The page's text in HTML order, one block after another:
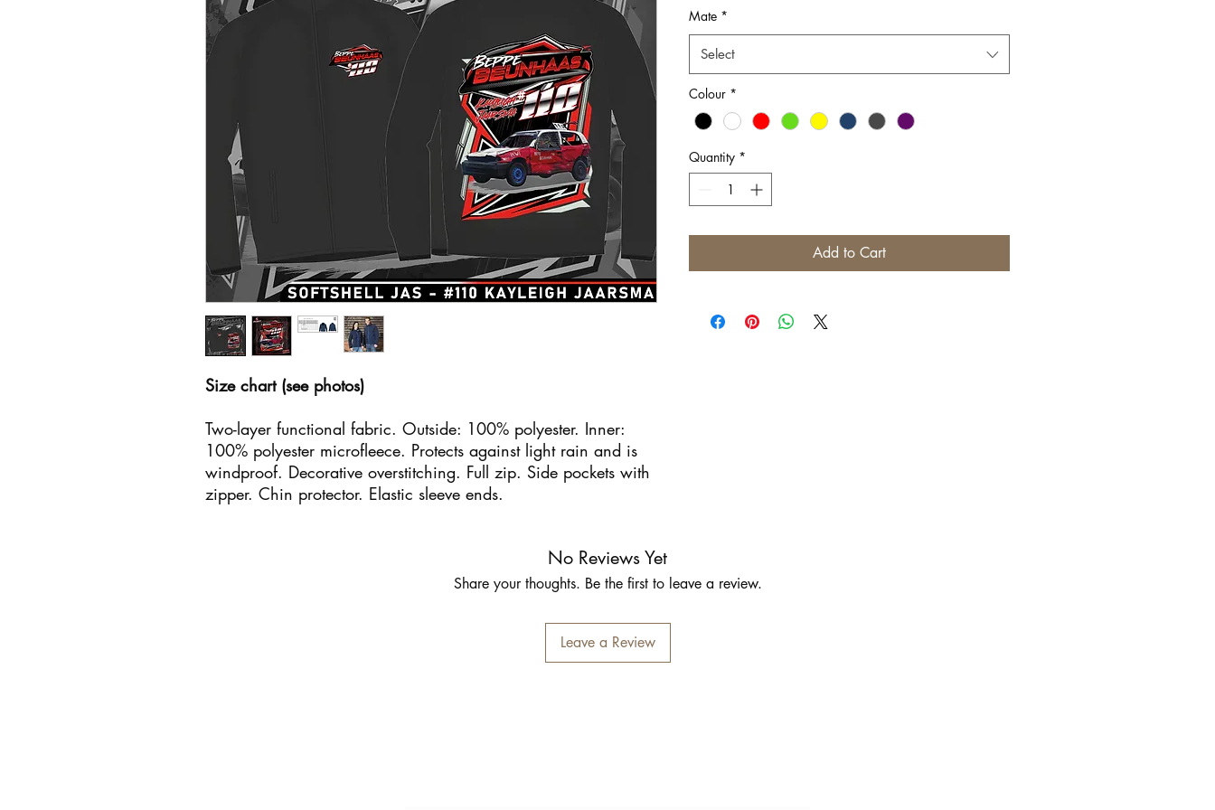
Size chart (see photos)
Two-layer functional fabric. Outside: 100% polyester. Inner:
100% polyester microfleece. Protects against light rain and is
windproof. Decorative overstitching. Full zip. Side pockets with
zipper. Chin protector. Elastic sleeve ends.
Mate *
Select
Colour *
Quantity *
Add to Cart
No Reviews Yet
Share your thoughts. Be the first to leave a review.
Leave a Review